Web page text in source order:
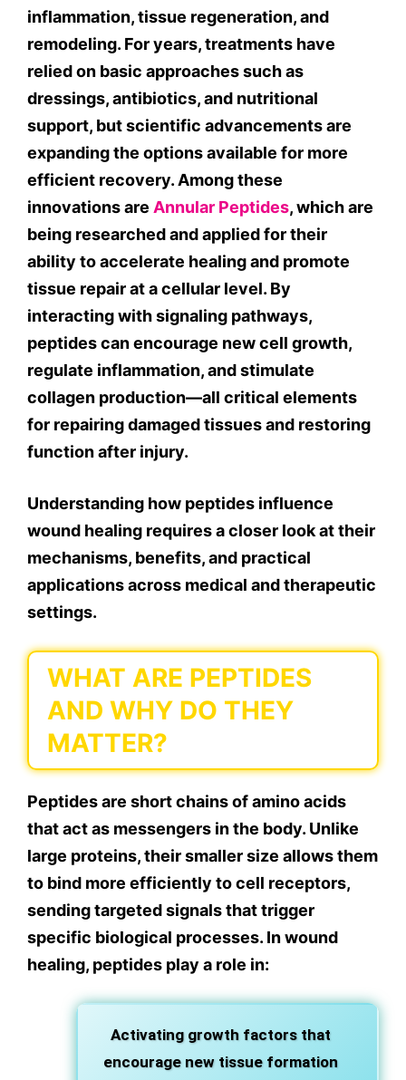
inflammation, tissue regeneration, and
remodeling. For years, treatments have
relied on basic approaches such as
dressings, antibiotics, and nutritional
support, but scientific advancements are
expanding the options available for more
efficient recovery. Among these
innovations are Annular Peptides, which are
being researched and applied for their
ability to accelerate healing and promote
tissue repair at a cellular level. By
interacting with signaling pathways,
peptides can encourage new cell growth,
regulate inflammation, and stimulate
collagen production—all critical elements
for repairing damaged tissues and restoring
function after injury.
Understanding how peptides influence
wound healing requires a closer look at their
mechanisms, benefits, and practical
applications across medical and therapeutic
settings.
WHAT ARE PEPTIDES
AND WHY DO THEY
MATTER?
Peptides are short chains of amino acids
that act as messengers in the body. Unlike
large proteins, their smaller size allows them
to bind more efficiently to cell receptors,
sending targeted signals that trigger
specific biological processes. In wound
healing, peptides play a role in:
Activating growth factors that
encourage new tissue formation